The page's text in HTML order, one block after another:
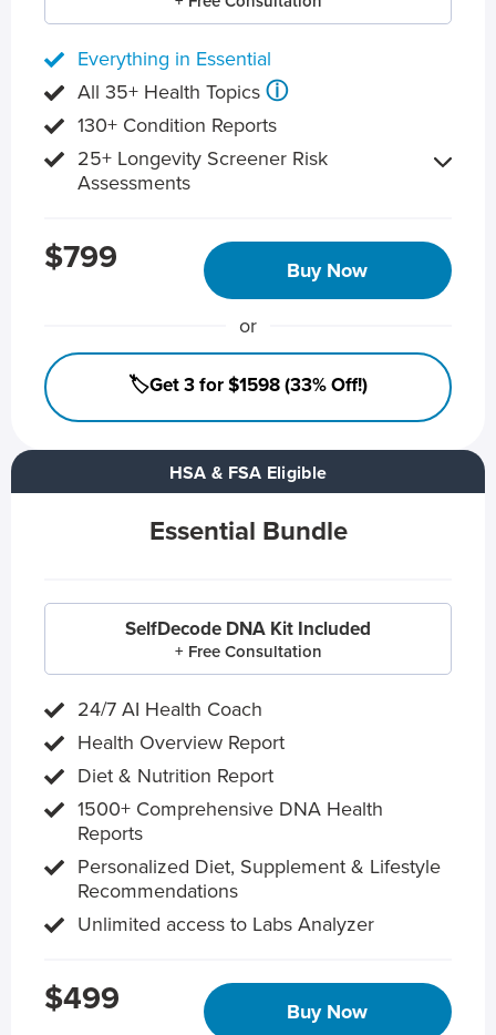
HSA & FSA Eligible
Essential Bundle
SelfDecode DNA Kit Included
+ Free Consultation
24/7 AI Health Coach
Health Overview Report
Diet & Nutrition Report
1500+ Comprehensive DNA Health
Reports
Personalized Diet, Supplement & Lifestyle
Recommendations
Unlimited access to Labs Analyzer
$499 Buy Now
Everything in Essential
All 35+ Health Topics ⓘ
130+ Condition Reports
25+ Longevity Screener Risk
Assessments
$799 Buy Now
or
🏷️Get 3 for $1598 (33% Off!)